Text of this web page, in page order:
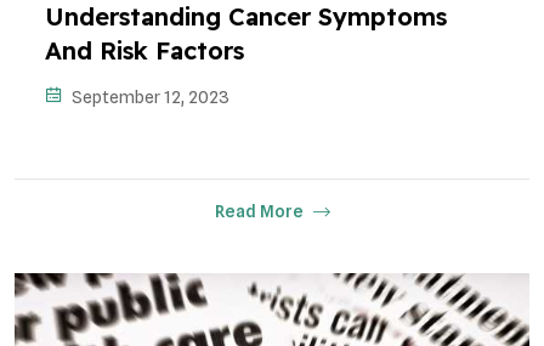
Understanding Cancer Symptoms
And Risk Factors
September 12, 2023
Read More